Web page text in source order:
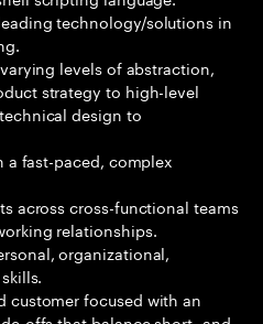
technology/solutions in
levels of abstraction,
strategy to high-level
design to
fast-paced, complex
across cross-functional teams
relationships.
organizational,
customer focused with an